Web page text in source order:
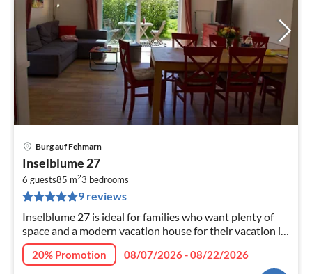
Burg auf Fehmarn
Inselblume 27
6 guests85 m23 bedrooms
9 reviews
Inselblume 27 is ideal for families who want plenty of
space and a modern vacation house for their vacation in
the heart of Burg.
20% Promotion
08/07/2026 - 08/22/2026